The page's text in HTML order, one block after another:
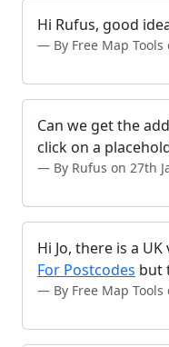
Hi Rufus, good
By Free Map
Can we get the
click on a
By Rufus on 27th
Hi Jo, there is a
For Postcodes but
By Free Map